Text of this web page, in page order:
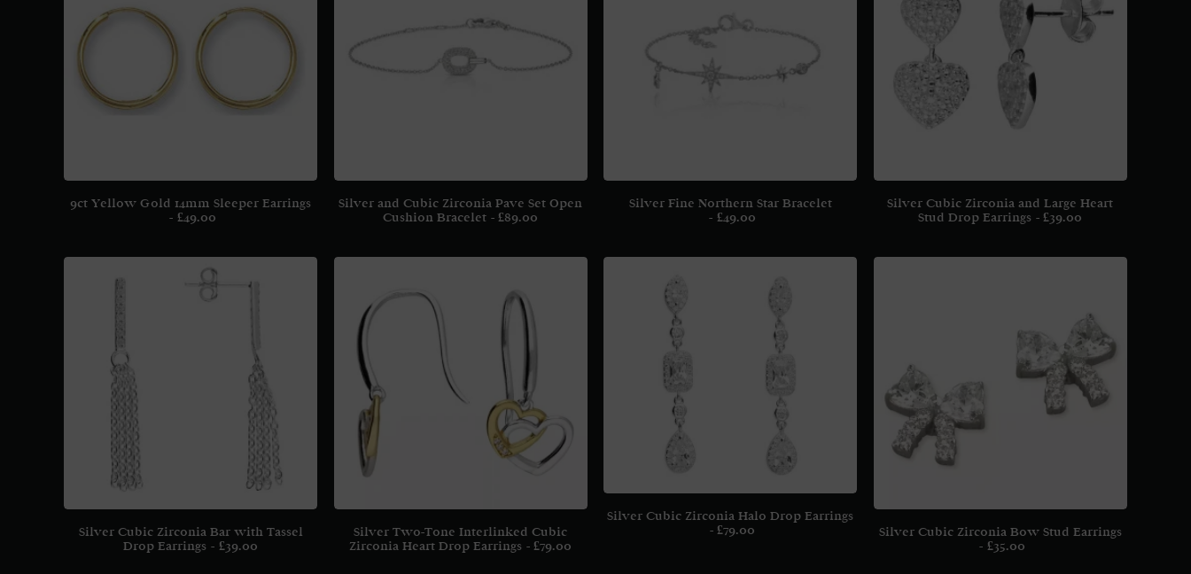
9ct Yellow Gold 14mm Sleeper Earrings
£49.00
Silver and Cubic Zirconia Pave Set Open
Cushion Bracelet
£89.00
Silver Fine Northern Star Bracelet
£49.00
Silver Cubic Zirconia and Large Heart
Stud Drop Earrings
£39.00
Silver Cubic Zirconia Bar with Tassel
Drop Earrings
£39.00
Silver Two-Tone Interlinked Cubic
Zirconia Heart Drop Earrings
£79.00
Silver Cubic Zirconia Halo Drop Earrings
£79.00
Silver Cubic Zirconia Bow Stud Earrings
£35.00